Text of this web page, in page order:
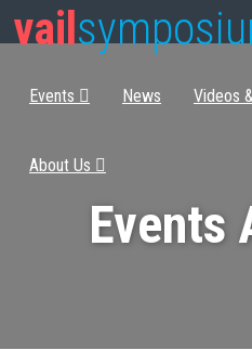
vail
Events News Videos
About Us
Events